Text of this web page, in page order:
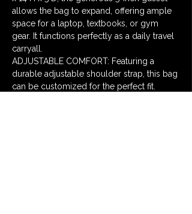
allows the bag to expand, offering ample
space for a laptop, textbooks, or gym
gear. It functions perfectly as a daily travel
carryall.
ADJUSTABLE COMFORT: Featuring a
durable adjustable shoulder strap, this bag
can be customized for the perfect fit.